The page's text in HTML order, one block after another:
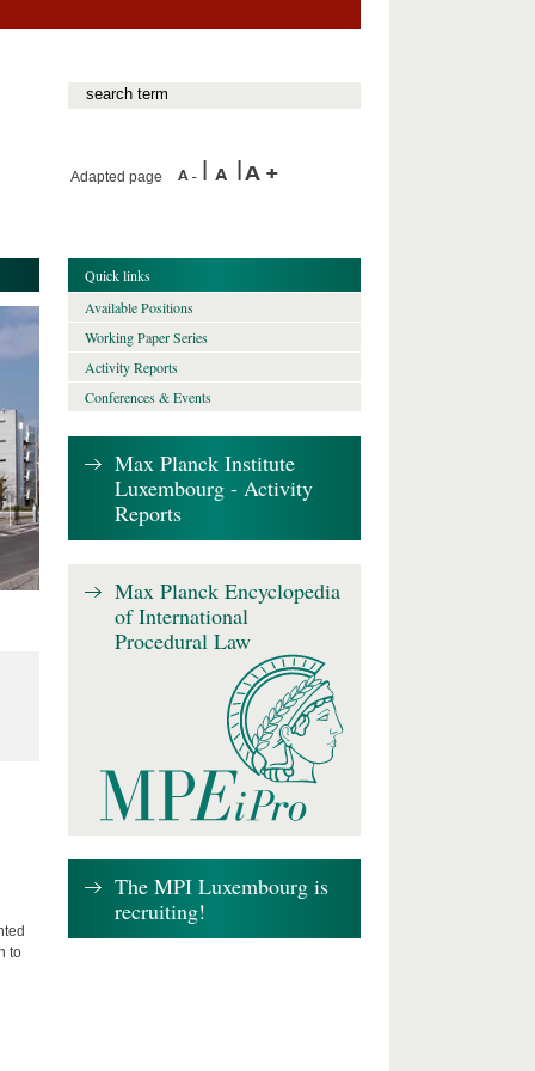
Adapted page
to
Quick links
Available Positions
Working Paper Series
Activity Reports
Conferences & Events
Max Planck Institute
Luxembourg - Activity
Reports
Max Planck Encyclopedia
of International
Procedural Law
The MPI Luxembourg is
recruiting!